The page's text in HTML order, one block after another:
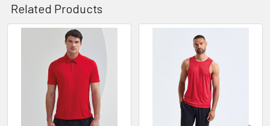
Related Products
Products